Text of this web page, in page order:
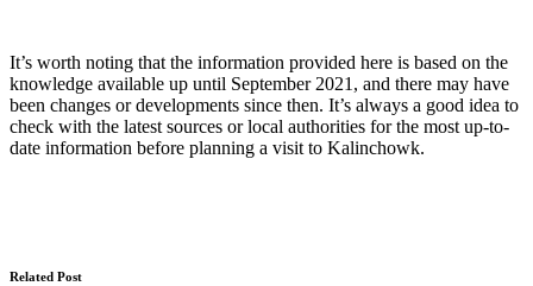
It’s worth noting that the information provided here is based on the
knowledge available up until September 2021, and there may have
been changes or developments since then. It’s always a good idea to
check with the latest sources or local authorities for the most up-to-
date information before planning a visit to Kalinchowk.
Related Post